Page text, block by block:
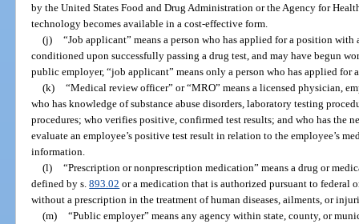
by the United States Food and Drug Administration or the Agency for
technology becomes available in a cost-effective form.
(j) “Job applicant” means a person who has applied for a position
conditioned upon successfully passing a drug test, and may have begun
public employer, “job applicant” means only a person who has applied
(k) “Medical review officer” or “MRO” means a licensed physician,
who has knowledge of substance abuse disorders, laboratory testing
procedures; who verifies positive, confirmed test results; and who has the
evaluate an employee’s positive test result in relation to the employee’s
information.
(l) “Prescription or nonprescription medication” means a drug or
defined by s.893.02 or a medication that is authorized pursuant to federal
without a prescription in the treatment of human diseases, ailments, or
(m) “Public employer” means any agency within state, county, or